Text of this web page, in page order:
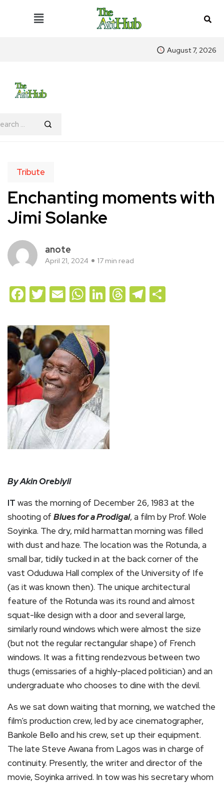
August 7, 2026
Tribute
Enchanting moments with
Jimi Solanke
anote
April 21, 2024 17 min read
Facebook
Twitter
EmailWhatsApp
LinkedIn
Threads
Telegram
By Akin Orebiyii
IT was the morning of December 26, 1983 at the
shooting of Blues for a Prodigal, a film by Prof. Wole
Soyinka. The dry, mild harmattan morning was filled
with dust and haze. The location was the Rotunda, a
small bar, tidily tucked in at the back corner of the
vast Oduduwa Hall complex of the University of Ife
(as it was known then). The unique architectural
feature of the Rotunda was its round and almost
squat-like design with a door and several large,
similarly round windows which were almost the size
(but not the regular rectangular shape) of French
windows. It was a fitting rendezvous between two
thugs (emissaries of a highly-placed politician) and an
undergraduate who chooses to dine with the devil.
As we sat down waiting that morning, we watched the
film’s production crew, led by ace cinematographer,
Bankole Bello and his crew, set up their equipment.
The late Steve Awana from Lagos was in charge of
continuity. Presently, the writer and director of the
movie, Soyinka arrived. In tow was his secretary whom